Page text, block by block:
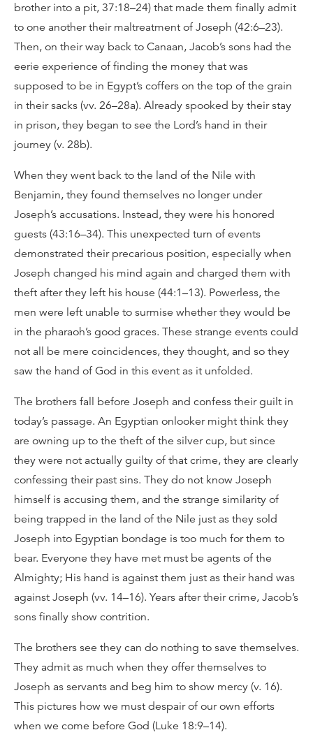
brother into a pit, 37:18–24) that made them finally admit
to one another their maltreatment of Joseph (42:6–23).
Then, on their way back to Canaan, Jacob’s sons had the
eerie experience of finding the money that was
supposed to be in Egypt’s coffers on the top of the grain
in their sacks (vv. 26–28a). Already spooked by their stay
in prison, they began to see the Lord’s hand in their
journey (v. 28b).
When they went back to the land of the Nile with
Benjamin, they found themselves no longer under
Joseph’s accusations. Instead, they were his honored
guests (43:16–34). This unexpected turn of events
demonstrated their precarious position, especially when
Joseph changed his mind again and charged them with
theft after they left his house (44:1–13). Powerless, the
men were left unable to surmise whether they would be
in the pharaoh’s good graces. These strange events could
not all be mere coincidences, they thought, and so they
saw the hand of God in this event as it unfolded.
The brothers fall before Joseph and confess their guilt in
today’s passage. An Egyptian onlooker might think they
are owning up to the theft of the silver cup, but since
they were not actually guilty of that crime, they are clearly
confessing their past sins. They do not know Joseph
himself is accusing them, and the strange similarity of
being trapped in the land of the Nile just as they sold
Joseph into Egyptian bondage is too much for them to
bear. Everyone they have met must be agents of the
Almighty; His hand is against them just as their hand was
against Joseph (vv. 14–16). Years after their crime, Jacob’s
sons finally show contrition.
The brothers see they can do nothing to save themselves.
They admit as much when they offer themselves to
Joseph as servants and beg him to show mercy (v. 16).
This pictures how we must despair of our own efforts
when we come before God (Luke 18:9–14).